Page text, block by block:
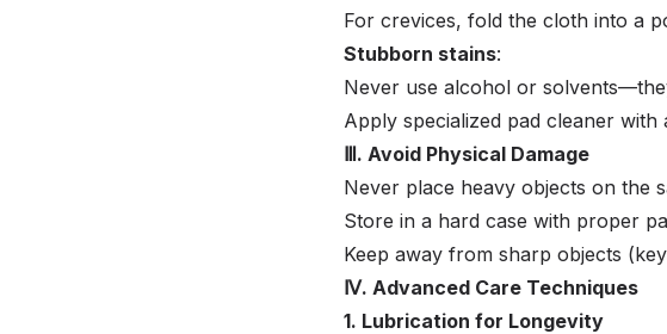
For crevices, fold the cloth into a
Stubborn stains:
Never use alcohol or
Apply specialized pad cleaner
Ⅲ. Avoid Physical Damage
Never place heavy objects on the
Store in a hard case with proper
Keep away from sharp objects
Ⅳ. Advanced Care Techniques
1. Lubrication for Longevity